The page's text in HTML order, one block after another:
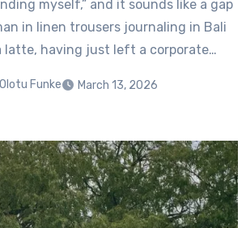
myself,” and it sounds like a gap
in linen trousers journaling in Bali
latte, having just left a corporate…
Olotu Funke March 13, 2026